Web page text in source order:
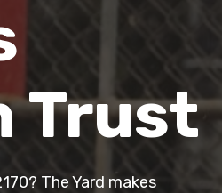
Trust
The Yard makes